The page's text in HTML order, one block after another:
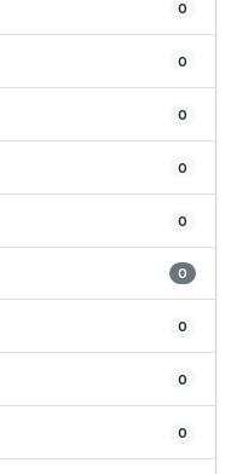
0
0
0
0
0
0
0
0
0